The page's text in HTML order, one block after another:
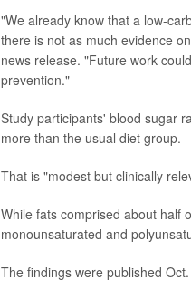
"We already know that a low-
there is not as much evidence
news release. "Future work
prevention."
Study participants' blood sugar
more than the usual diet group.
That is "modest but clinically
While fats comprised about half
monounsaturated and
The findings were published